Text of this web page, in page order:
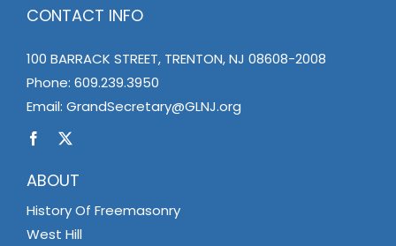
CONTACT INFO
100 BARRACK STREET, TRENTON, NJ 08608-2008
Phone: 609.239.3950
Email: GrandSecretary@GLNJ.org
ABOUT
History Of Freemasonry
West Hill